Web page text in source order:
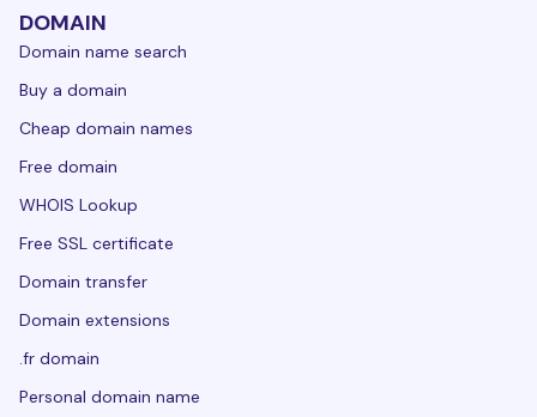
DOMAIN
Domain name search
Buy a domain
Cheap domain names
Free domain
WHOIS Lookup
Free SSL certificate
Domain transfer
Domain extensions
.fr domain
Personal domain name